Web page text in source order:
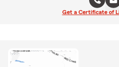
Get a Certificate of